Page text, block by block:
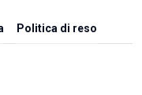
Politica di reso